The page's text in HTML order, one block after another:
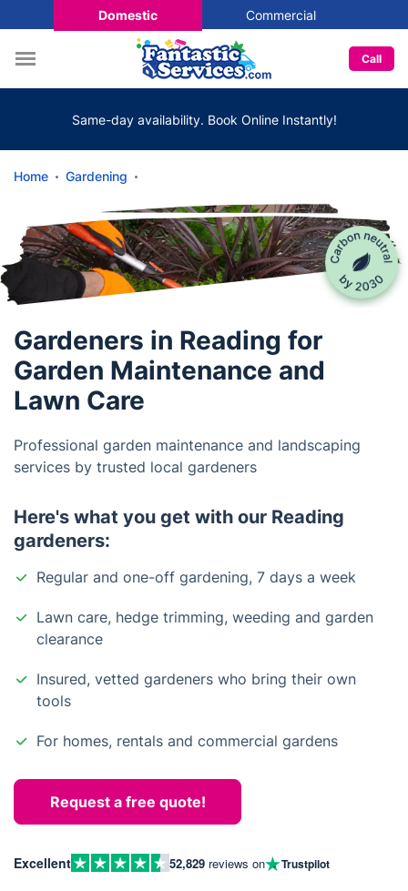
Domestic Commercial
Call
Same-day availability. Book Online Instantly!
Home Gardening
Gardeners in Reading for
Garden Maintenance and
Lawn Care
Professional garden maintenance and landscaping
services by trusted local gardeners
Here's what you get with our Reading
gardeners:
Regular and one-off gardening, 7 days a week
Lawn care, hedge trimming, weeding and garden
clearance
Insured, vetted gardeners who bring their own
tools
For homes, rentals and commercial gardens
Request a free quote!
Excellent 52,829 reviews on Trustpilot